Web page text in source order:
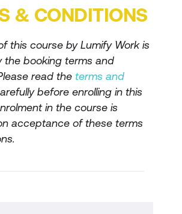
365
and analytics in
365 Sales
shared capabilities in
365 customer engagement
& CONDITIONS
this course by Lumify Work is
the booking terms and
read the terms and
before enrolling in this
in the course is
acceptance of these terms